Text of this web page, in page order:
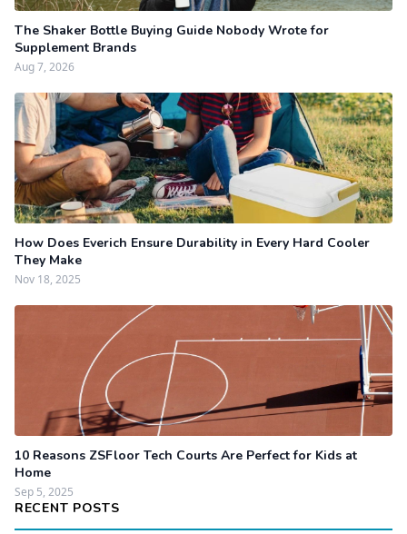
The Shaker Bottle Buying Guide Nobody Wrote for
Supplement Brands
Aug 7, 2026
How Does Everich Ensure Durability in Every Hard Cooler
They Make
Nov 18, 2025
10 Reasons ZSFloor Tech Courts Are Perfect for Kids at
Home
Sep 5, 2025
RECENT POSTS